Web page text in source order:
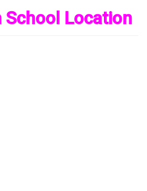
School Location